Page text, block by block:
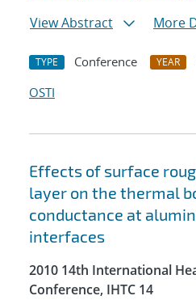
View Abstract
More
TYPE Conference YEAR
OSTI
Effects of surface
layer on the thermal
conductance at
interfaces
2010 14th International
Conference, IHTC 14